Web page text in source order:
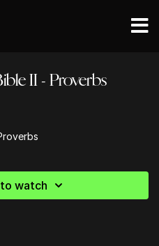
II - Proverbs
watch